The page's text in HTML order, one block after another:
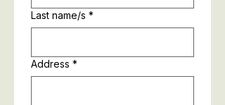
Last name/s *
Address *